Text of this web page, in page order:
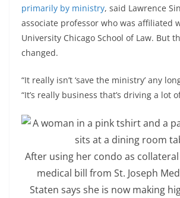
primarily by ministry, said Lawrence
associate professor who was affiliated
University Chicago School of Law. But
changed.
“It really isn’t ‘save the ministry’ any
“It’s really business that’s driving a lot
After using her condo as
medical bill from St. Joseph
Staten says she is now making